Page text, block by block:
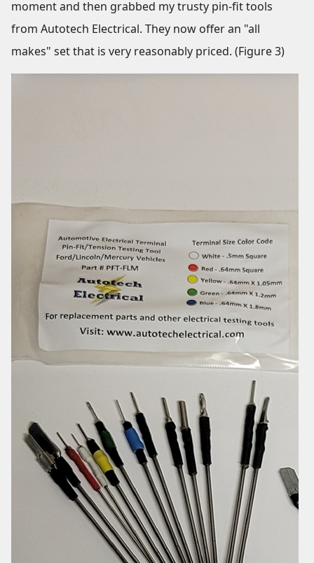
moment and then grabbed my trusty pin-fit tools
from Autotech Electrical. They now offer an "all
makes" set that is very reasonably priced. (Figure 3)